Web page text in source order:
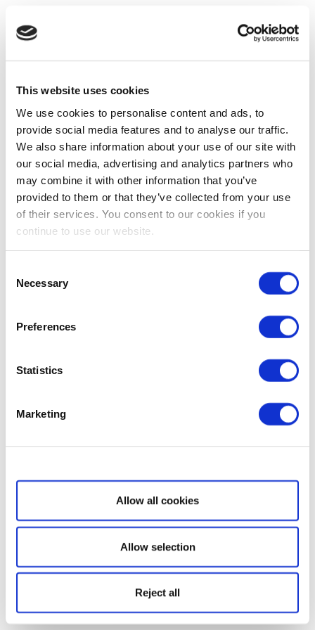
This website uses cookies
We use cookies to personalise content and ads, to
provide social media features and to analyse our traffic.
We also share information about your use of our site with
our social media, advertising and analytics partners who
may combine it with other information that you’ve
provided to them or that they’ve collected from your use
of their services. You consent to our cookies if you
continue to use our website.
Selection
Necessary
Preferences
Statistics
Marketing
Show details
Allow all cookies
Allow selection
Reject all